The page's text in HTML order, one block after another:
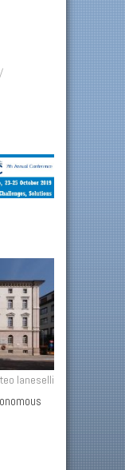
/
Ianeselli